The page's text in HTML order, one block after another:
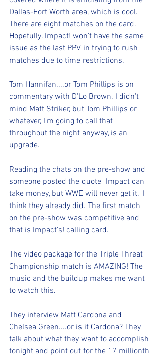
Dallas-Fort Worth area, which is cool.
There are eight matches on the card.
Hopefully. Impact! won't have the same
issue as the last PPV in trying to rush
matches due to time restrictions.
Tom Hannifan....or Tom Phillips is on
commentary with D'Lo Brown. I didn't
mind Matt Striker, but Tom Phillips or
whatever, I'm going to call that
throughout the night anyway, is an
upgrade.
Reading the chats on the pre-show and
someone posted the quote "Impact can
take money, but WWE will never get it." I
think they already did. The first match
on the pre-show was competitive and
that is Impact's! calling card.
The video package for the Triple Threat
Championship match is AMAZING! The
music and the buildup makes me want
to watch this.
They interview Matt Cardona and
Chelsea Green....or is it Cardona? They
talk about what they want to accomplish
tonight and point out for the 17 millionth